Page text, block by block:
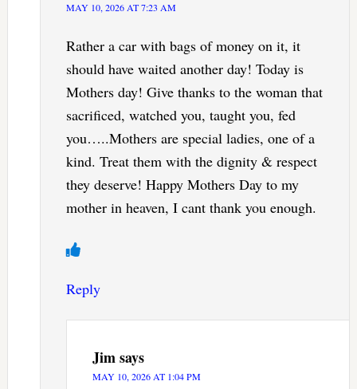
MAY 10, 2026 AT 7:23 AM
Rather a car with bags of money on it, it
should have waited another day! Today is
Mothers day! Give thanks to the woman that
sacrificed, watched you, taught you, fed
you…..Mothers are special ladies, one of a
kind. Treat them with the dignity & respect
they deserve! Happy Mothers Day to my
mother in heaven, I cant thank you enough.
Reply
Jimsays
MAY 10, 2026 AT 1:04 PM